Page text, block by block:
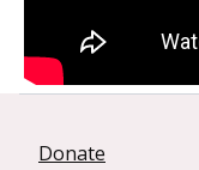
Donate